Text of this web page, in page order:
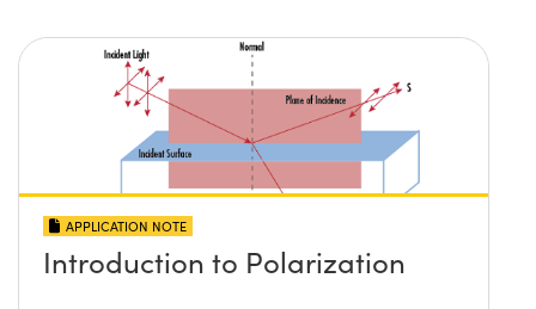
APPLICATION NOTE
Introduction to Polarization